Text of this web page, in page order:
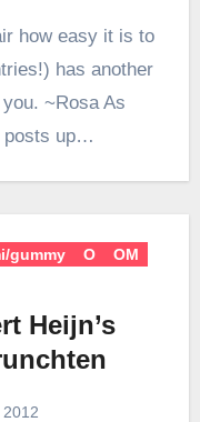
how easy it is to
has another
~Rosa As
posts up…
gummy O
OM
Heijn’s